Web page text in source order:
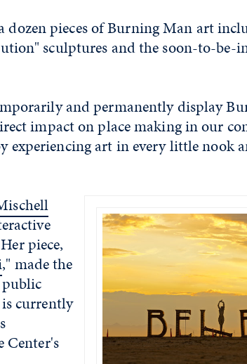
dozen pieces of Burning Man art
sculptures and the soon-to-be-
and permanently display
impact on place making in our
experiencing art in every little nook
piece,
," made the
currently
Center's